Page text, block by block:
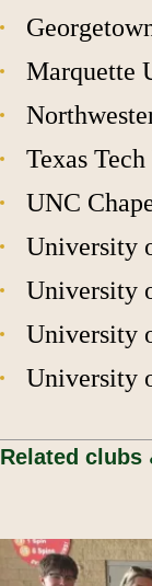
Marquette
Texas
UNC
University
University
University
University
Related clubs